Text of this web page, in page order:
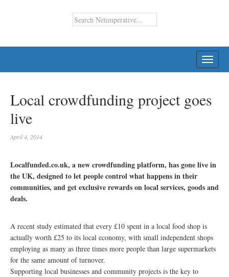
Local crowdfunding project goes
live
April 4, 2014
Localfunded.co.uk, a new crowdfunding platform, has gone live in
the UK, designed to let people control what happens in their
communities, and get exclusive rewards on local services, goods and
deals.
A recent study estimated that every £10 spent in a local food shop is
actually worth £25 to its local economy, with small independent shops
employing as many as three times more people than large supermarkets
for the same amount of turnover.
Supporting local businesses and community projects is the key to